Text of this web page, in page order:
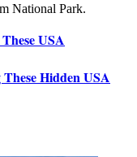
National Park.
USA
Hidden USA